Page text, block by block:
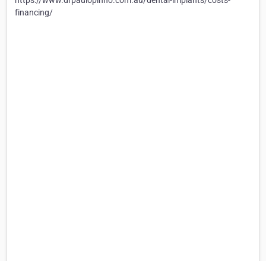
financing/